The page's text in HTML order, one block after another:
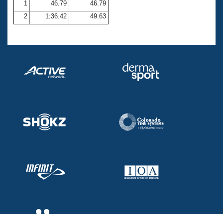
Club Central
Adult Learn-To-Swim Central
1
46.79
46.79
2
1:36.42 49.63